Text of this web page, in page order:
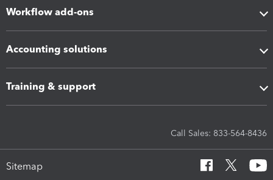
Workflow add-ons
Accounting solutions
Training & support
Call Sales: 833-564-8436
Sitemap